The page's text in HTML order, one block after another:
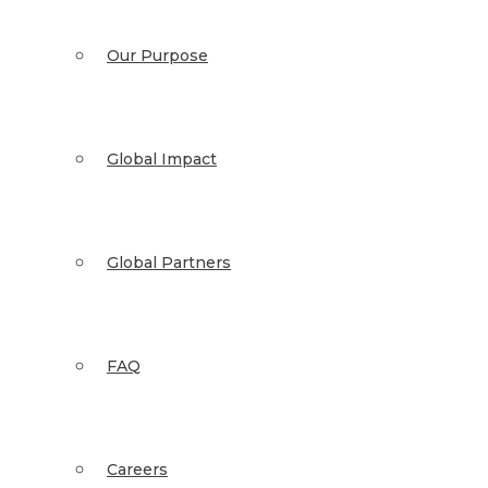
Our Purpose
Global Impact
Global Partners
FAQ
Careers